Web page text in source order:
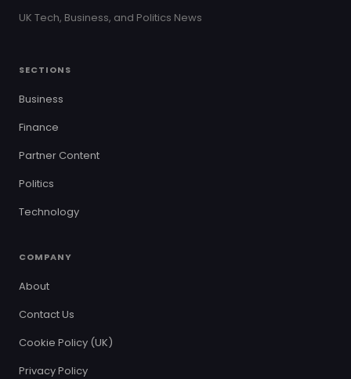
UK Tech, Business, and Politics News
SECTIONS
Business
Finance
Partner Content
Politics
Technology
COMPANY
About
Contact Us
Cookie Policy (UK)
Privacy Policy